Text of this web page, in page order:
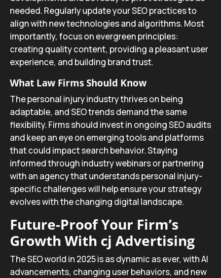
needed. Regularly update your SEO practices to
align with new technologies and algorithms. Most
importantly, focus on evergreen principles:
creating quality content, providing a pleasant user
experience, and building brand trust.
What Law Firms Should Know
The personal injury industry thrives on being
adaptable, and SEO trends demand the same
flexibility. Firms should invest in ongoing SEO audits
and keep an eye on emerging tools and platforms
that could impact search behavior. Staying
informed through industry webinars or partnering
with an agency that understands personal injury-
specific challenges will help ensure your strategy
evolves with the changing digital landscape.
Future-Proof Your Firm’s
Growth With cj Advertising
The SEO world in 2025 is as dynamic as ever, with AI
advancements, changing user behaviors, and new